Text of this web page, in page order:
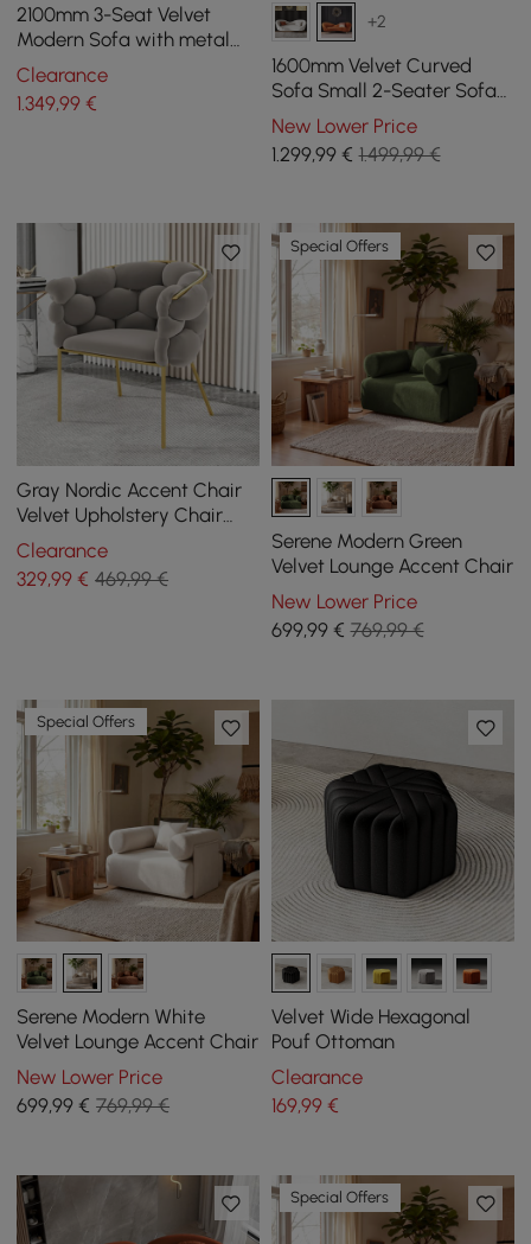
2100mm 3-Seat Velvet
Modern Sofa with metal
legs
Clearance
1.349,99 €
+2
1600mm Velvet Curved
Sofa Small 2-Seater Sofa
with Curve Back
Upholstery in Orange
New Lower Price
1.299,99€ 1.499,99 €
Gray Nordic Accent Chair
Velvet Upholstery Chair
Tufted Chair
Clearance
329,99 € 469,99 €
Special Offers
Serene Modern Green
Velvet Lounge Accent Chair
New Lower Price
699,99€ 769,99 €
Special Offers
Serene Modern White
Velvet Lounge Accent Chair
New Lower Price
699,99 € 769,99 €
Velvet Wide Hexagonal
Pouf Ottoman
Clearance
169,99€
Special Offers